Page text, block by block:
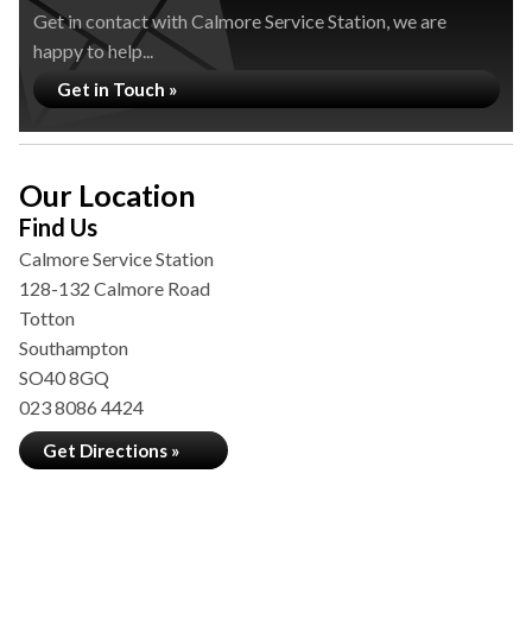
Get in contact with Calmore Service Station, we are
happy to help...
Get in Touch »
Our Location
Find Us
Calmore Service Station
128-132 Calmore Road
Totton
Southampton
SO40 8GQ
023 8086 4424
Get Directions »